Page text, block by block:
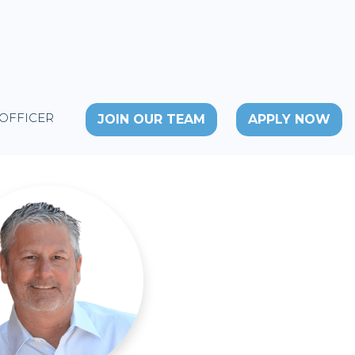
JOIN OUR TEAM APPLY NOW